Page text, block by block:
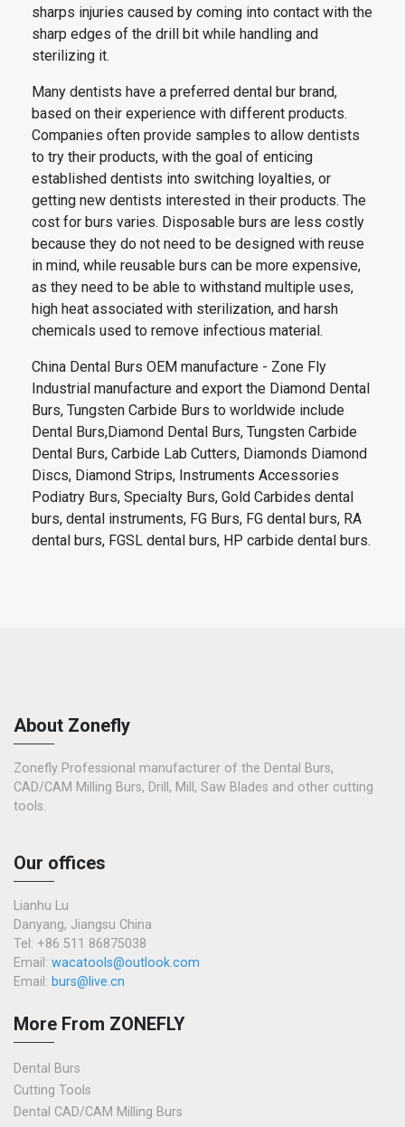
sharps injuries caused by coming into contact with the
sharp edges of the drill bit while handling and
sterilizing it.
Many dentists have a preferred dental bur brand,
based on their experience with different products.
Companies often provide samples to allow dentists
to try their products, with the goal of enticing
established dentists into switching loyalties, or
getting new dentists interested in their products. The
cost for burs varies. Disposable burs are less costly
because they do not need to be designed with reuse
in mind, while reusable burs can be more expensive,
as they need to be able to withstand multiple uses,
high heat associated with sterilization, and harsh
chemicals used to remove infectious material.
China Dental Burs OEM manufacture - Zone Fly
Industrial manufacture and export the Diamond Dental
Burs, Tungsten Carbide Burs to worldwide include
Dental Burs,Diamond Dental Burs, Tungsten Carbide
Dental Burs, Carbide Lab Cutters, Diamonds Diamond
Discs, Diamond Strips, Instruments Accessories
Podiatry Burs, Specialty Burs, Gold Carbides dental
burs, dental instruments, FG Burs, FG dental burs, RA
dental burs, FGSL dental burs, HP carbide dental burs.
About Zonefly
Zonefly Professional manufacturer of the Dental Burs,
CAD/CAM Milling Burs, Drill, Mill, Saw Blades and other cutting
tools.
Our offices
Lianhu Lu
Danyang, Jiangsu China
Tel: +86 511 86875038
Email: wacatools@outlook.com
Email: burs@live.cn
More From ZONEFLY
Dental Burs
Cutting Tools
Dental CAD/CAM Milling Burs